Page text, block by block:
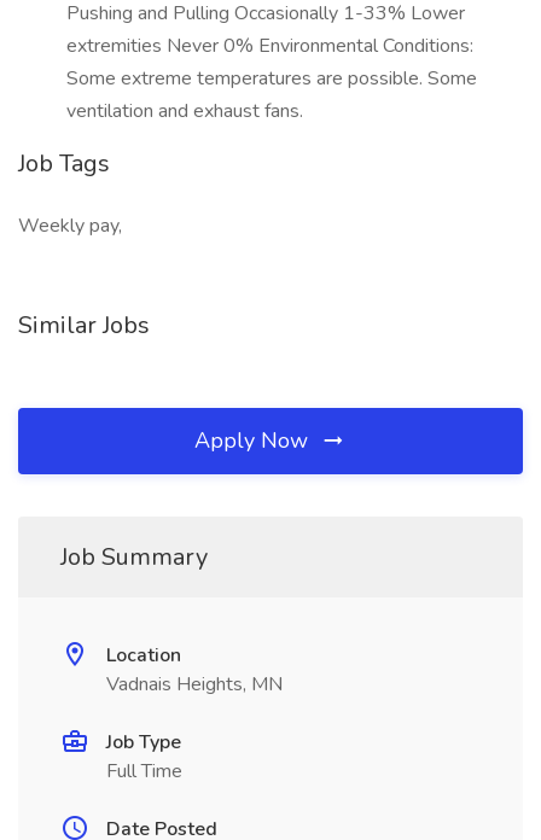
Pushing and Pulling Occasionally 1-33% Lower
extremities Never 0% Environmental Conditions:
Some extreme temperatures are possible. Some
ventilation and exhaust fans.
Job Tags
Weekly pay,
Similar Jobs
Apply Now
Job Summary
Location
Vadnais Heights, MN
Job Type
Full Time
Date Posted